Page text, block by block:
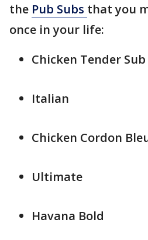
the Pub Subs that you
once in your life:
Chicken Tender Sub
Italian
Chicken Cordon
Ultimate
Havana Bold